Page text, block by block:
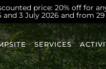
price: 20% off for
and 3 July 2026 and from
SERVICES